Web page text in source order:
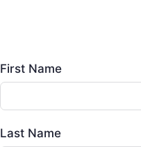
First Name
Last Name